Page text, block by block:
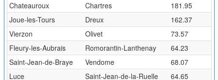
Chateauroux
Chartres
181.95
Joue-les-Tours
Dreux
162.37
Vierzon
Olivet
73.57
Fleury-les-Aubrais
Romorantin-Lanthenay
64.23
Saint-Jean-de-Braye
Vendome
68.07
Luce
Saint-Jean-de-la-Ruelle 64.65